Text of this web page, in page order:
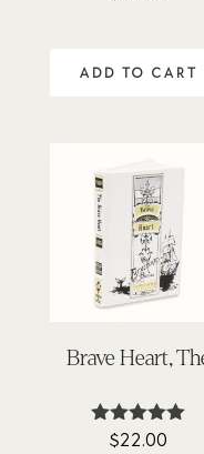
ADD TO CART
Brave Heart,
Rated
$22.00